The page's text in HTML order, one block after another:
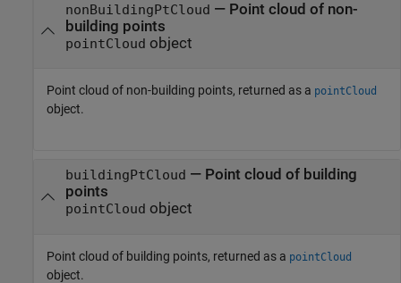
nonBuildingPtCloud — Point cloud of non-
building points
pointCloud object
Point cloud of non-building points, returned as a pointCloud
object.
buildingPtCloud — Point cloud of building
points
pointCloud object
Point cloud of building points, returned as a pointCloud
object.